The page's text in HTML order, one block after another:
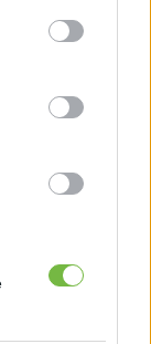
may click to
tags to
below Google
csak kilókat
helyett